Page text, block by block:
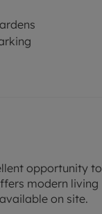
opportunity to
modern living
on site.